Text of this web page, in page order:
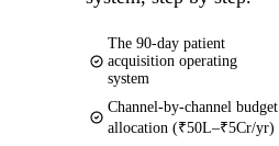
The 90-day patient
acquisition operating
system
Channel-by-channel budget
allocation (₹50L–₹5Cr/yr)